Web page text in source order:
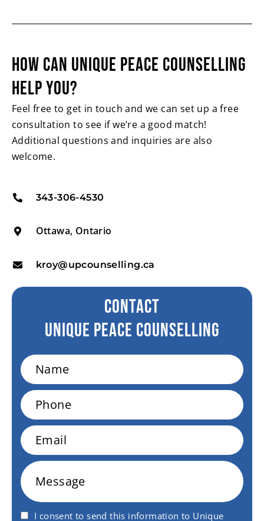
HOW CAN UNIQUE PEACE COUNSELLING
HELP YOU?
Feel free to get in touch and we can set up a free
consultation to see if we’re a good match!
Additional questions and inquiries are also
welcome.
343-306-4530
Ottawa, Ontario
kroy@upcounselling.ca
CONTACT
Unique peace Counselling
Name
Phone
Email
Message
I consent to send this information to Unique